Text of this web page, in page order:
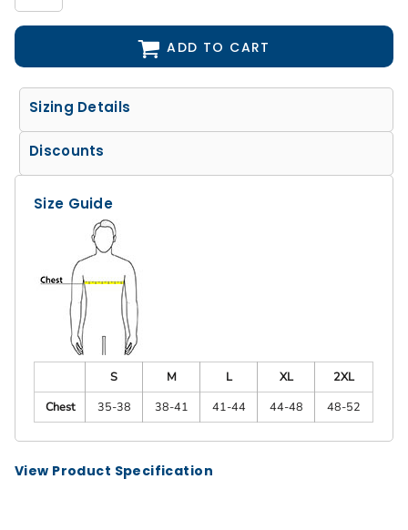
ADD TO CART
Sizing Details
Discounts
Size Guide
S M L XL
2XL
Chest
35-38 38-41 41-44 44-48 48-52
View Product Specification